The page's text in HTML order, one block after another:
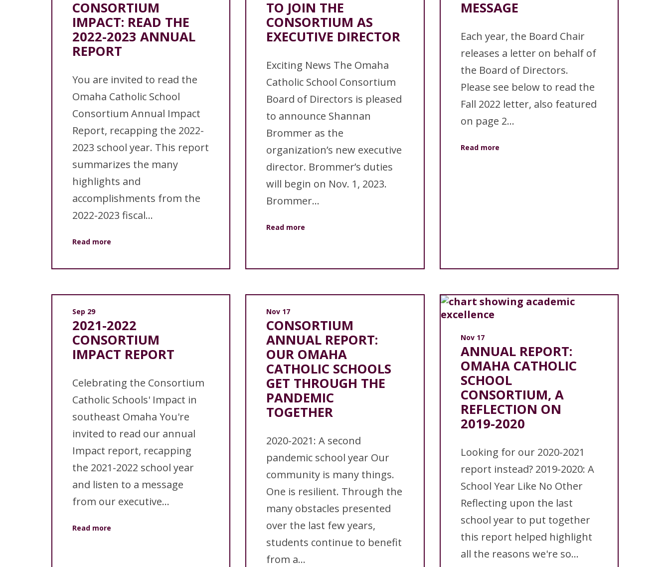
CONSORTIUM
IMPACT: READ THE
2022-2023 ANNUAL
REPORT
You are invited to read the
Omaha Catholic School
Consortium Annual Impact
Report, recapping the 2022-
2023 school year. This report
summarizes the many
highlights and
accomplishments from the
2022-2023 fiscal...
Read more
TO JOIN THE
CONSORTIUM AS
EXECUTIVE DIRECTOR
Exciting News The Omaha
Catholic School Consortium
Board of Directors is pleased
to announce Shannan
Brommer as the
organization’s new executive
director. Brommer’s duties
will begin on Nov. 1, 2023.
Brommer...
Read more
MESSAGE
Each year, the Board Chair
releases a letter on behalf of
the Board of Directors.
Please see below to read the
Fall 2022 letter, also featured
on page 2...
Read more
Sep 29
2021-2022
CONSORTIUM
IMPACT REPORT
Celebrating the Consortium
Catholic Schools' Impact in
southeast Omaha You're
invited to read our annual
Impact report, recapping
the 2021-2022 school year
and listen to a message
from our executive...
Read more
Nov 17
CONSORTIUM
ANNUAL REPORT:
OUR OMAHA
CATHOLIC SCHOOLS
GET THROUGH THE
PANDEMIC
TOGETHER
2020-2021: A second
pandemic school year Our
community is many things.
One is resilient. Through the
many obstacles presented
over the last few years,
students continue to benefit
from a...
Nov 17
ANNUAL REPORT:
OMAHA CATHOLIC
SCHOOL
CONSORTIUM, A
REFLECTION ON
2019-2020
Looking for our 2020-2021
report instead? 2019-2020: A
School Year Like No Other
Reflecting upon the last
school year to put together
this report helped highlight
all the reasons we're so...